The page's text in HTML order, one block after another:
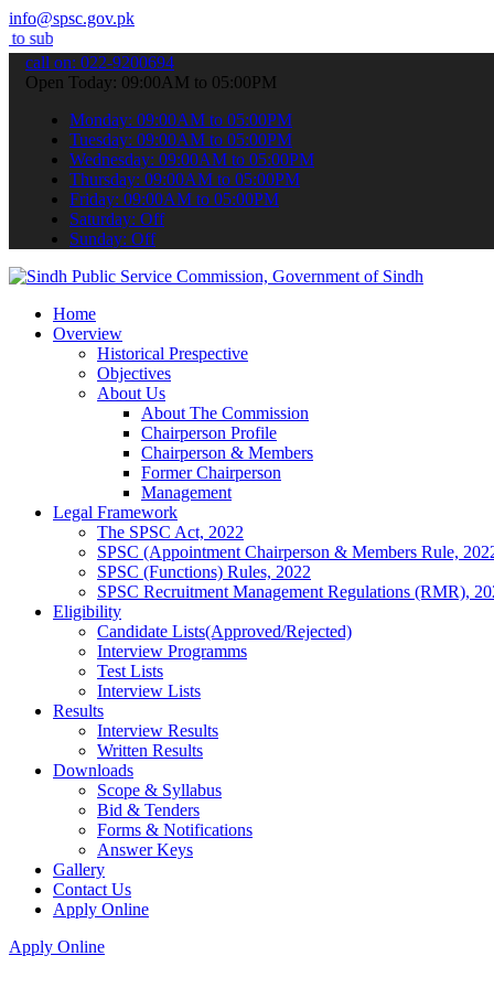
info@spsc.gov.pk
applications online & stay informed about the latest SPSC
call on: 022-9200694
Open Today: 09:00AM to 05:00PM
Monday: 09:00AM to 05:00PM
Tuesday: 09:00AM to 05:00PM
Wednesday: 09:00AM to 05:00PM
Thursday: 09:00AM to 05:00PM
Friday: 09:00AM to 05:00PM
Saturday: Off
Sunday: Off
Home
Overview
Historical Prespective
Objectives
About Us
About The Commission
Chairperson Profile
Chairperson & Members
Former Chairperson
Management
Legal Framework
The SPSC Act, 2022
SPSC (Appointment Chairperson & Members Rule,
SPSC (Functions) Rules, 2022
SPSC Recruitment Management Regulations (RMR),
Eligibility
Candidate Lists(Approved/Rejected)
Interview Programms
Test Lists
Interview Lists
Results
Interview Results
Written Results
Downloads
Scope & Syllabus
Bid & Tenders
Forms & Notifications
Answer Keys
Gallery
Contact Us
Apply Online
Apply Online